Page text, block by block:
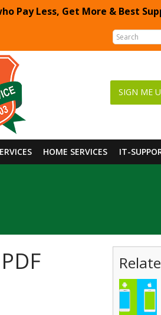
Pay Less, Get More & Best
SIGN ME
HOME SERVICES IT-